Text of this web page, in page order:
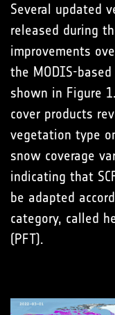
Several updated
released during
improvements
the MODIS-
shown in Figure
cover products
vegetation type
snow coverage
indicating that
be adapted
category, called
(PFT).